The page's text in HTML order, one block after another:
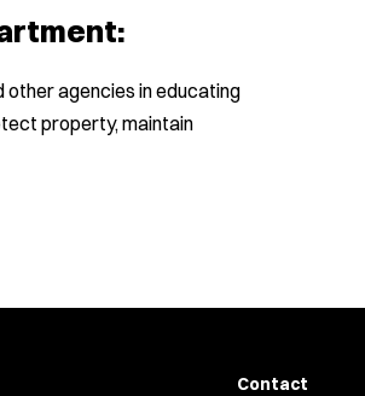
other agencies in educating
property, maintain
Contact